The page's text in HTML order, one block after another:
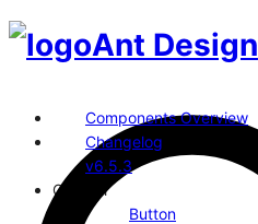
Ant Design
Components Overview
Changelog
v6.5.3
General
Button